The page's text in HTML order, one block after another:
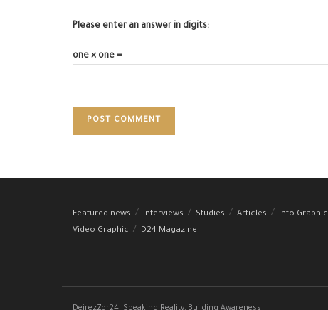
Please enter an answer in digits:
one × one =
Featured news Interviews Studies Articles Info Graphic
Video Graphic
D24 Magazine